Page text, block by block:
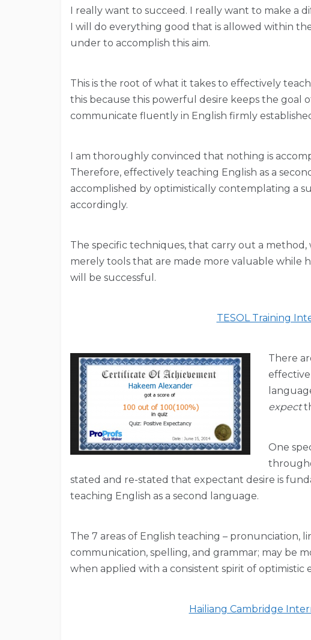
I really want to succeed. I really want to make a
I will do everything good that is allowed within
under to accomplish this aim.
This is the root of what it takes to effectively
this because this powerful desire keeps the goal
communicate fluently in English firmly
I am thoroughly convinced that nothing is
Therefore, effectively teaching English as a
accomplished by optimistically contemplating a
accordingly.
The specific techniques, that carry out a
merely tools that are made more valuable while
will be successful.
TESOL Training
There
expect
One
stated and re-stated that expectant desire is
teaching English as a second language.
The 7 areas of English teaching – pronunciation,
communication, spelling, and grammar; may be
when applied with a consistent spirit of optimistic
Hailiang Cambridge